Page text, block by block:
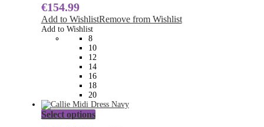
The
options
be
chosen
on
the
product
page
€154.99
Add to WishlistRemove from Wishlist
Add to Wishlist
8
10
12
14
16
18
20
Select optionsThis